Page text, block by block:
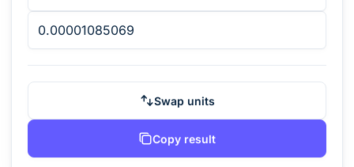
Swap units
Copy result